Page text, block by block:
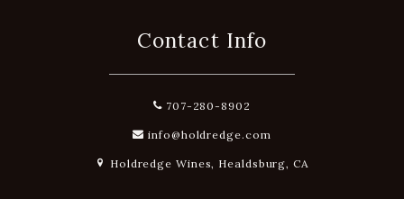
Contact Info
707-280-8902
info@holdredge.com
Holdredge Wines, Healdsburg, CA